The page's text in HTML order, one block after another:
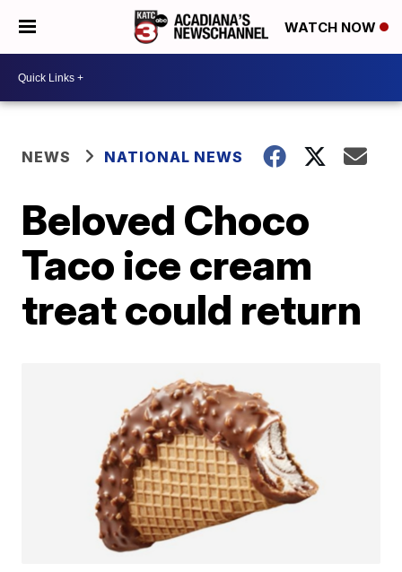
WATCH NOW
NEWS NATIONAL NEWS
Beloved Choco
Taco ice cream
treat could return